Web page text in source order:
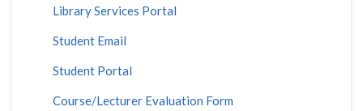
Library Services Portal
Student Email
Student Portal
Course/Lecturer Evaluation Form